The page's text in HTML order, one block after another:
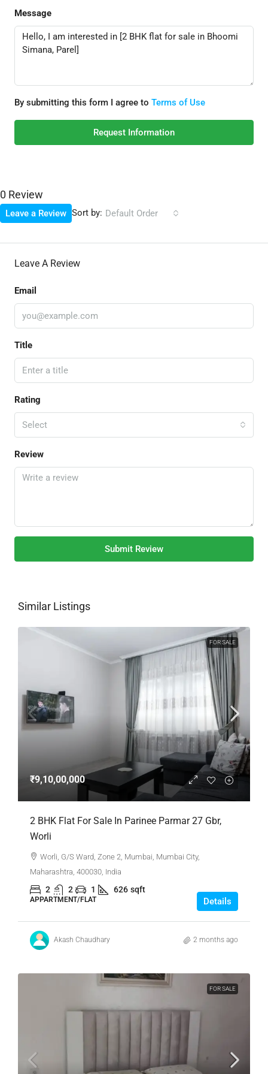
Message
By submitting this form I agree to Terms of Use
Request Information
0 Review
Sort by: Default Order
Leave a Review
Leave A Review
Email
Title
Rating
Select
Review
Submit Review
Similar Listings
FOR SALE
₹9,10,00,000
2 BHK Flat For Sale In Parinee Parmar 27 Gbr,
Worli
Worli, G/S Ward, Zone 2, Mumbai, Mumbai City,
Maharashtra, 400030, India
2 2 1 626 sqft
APPARTMENT/FLAT Details
Akash Chaudhary 2 months ago
FOR SALE